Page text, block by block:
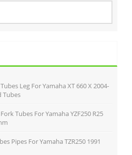
Leg For Yamaha XT 660 X 2004-
Tubes
Tubes For Yamaha YZF250 R25
Pipes For Yamaha TZR250 1991